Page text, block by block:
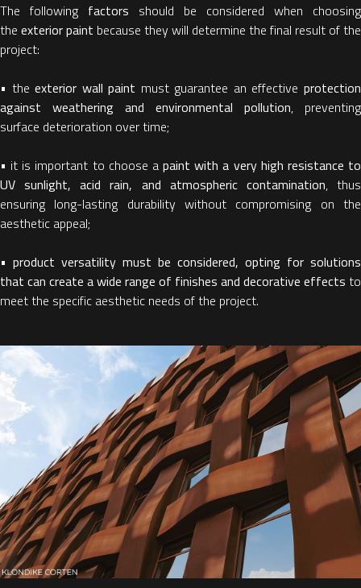
The following factors should be considered when choosing
the exterior paint because they will determine the final result of the
project:
• the exterior wall paint must guarantee an effectiveprotection
against weathering and environmental pollution, preventing
surface deterioration over time;
• it is important to choose apaint with a very high resistance to
UV sunlight, acid rain, and atmospheric contamination, thus
ensuring long-lasting durability without compromising on the
aesthetic appeal;
• product versatility must be considered, opting for solutions
that can create a wide range of finishes and decorative effects to
meet the specific aesthetic needs of the project.